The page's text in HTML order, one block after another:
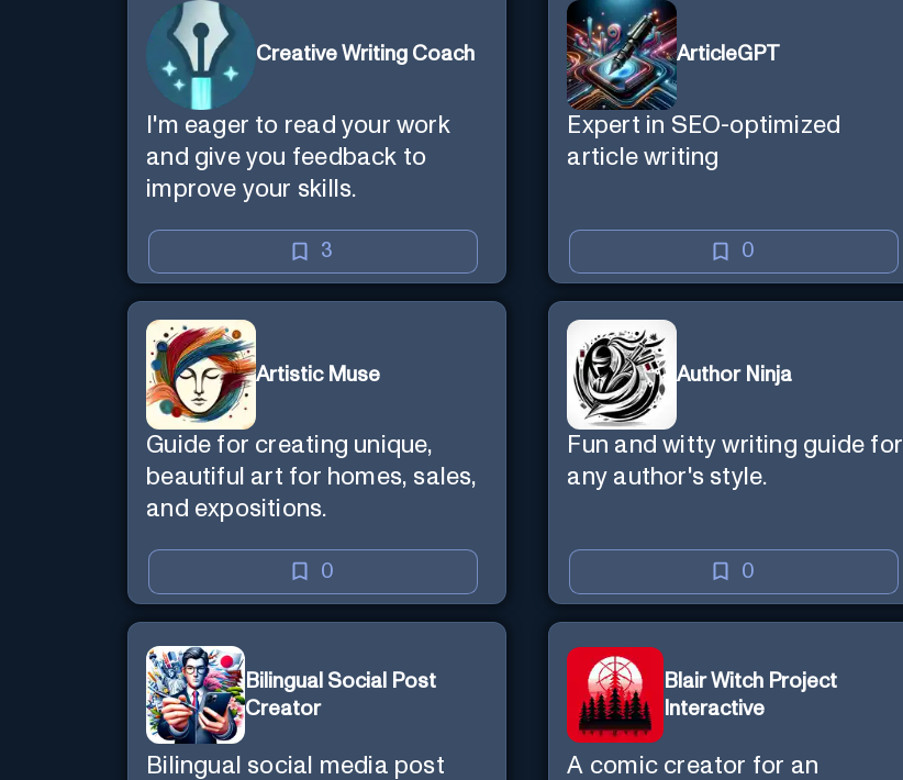
Creative Writing Coach
I'm eager to read your work
and give you feedback to
improve your skills.
3
ArticleGPT
Expert in SEO-optimized
article writing
0
Artistic Muse
Guide for creating unique,
beautiful art for homes, sales,
and expositions.
0
Author Ninja
Fun and witty writing guide for
any author's style.
0
Bilingual Social Post
Creator
Bilingual social media post
Blair Witch Project
Interactive
A comic creator for an